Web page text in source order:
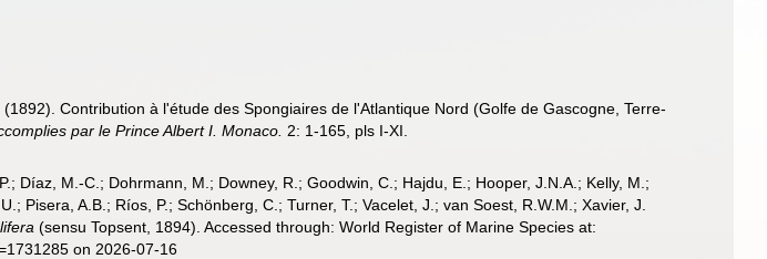
(1892). Contribution à l'étude des Spongiaires de l'Atlantique Nord (Golfe de Gascogne, Terre-
par le Prince Albert I. Monaco. 2: 1-165, pls I-XI.
Díaz, M.-C.; Dohrmann, M.; Downey, R.; Goodwin, C.; Hajdu, E.; Hooper, J.N.A.; Kelly, M.;
Pisera, A.B.; Ríos, P.; Schönberg, C.; Turner, T.; Vacelet, J.; van Soest, R.W.M.; Xavier, J.
(sensu Topsent, 1894). Accessed through: World Register of Marine Species at:
on 2026-07-16